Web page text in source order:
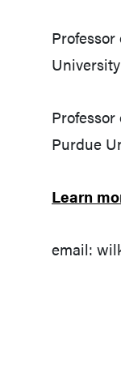
University
Purdue
Learn
email: